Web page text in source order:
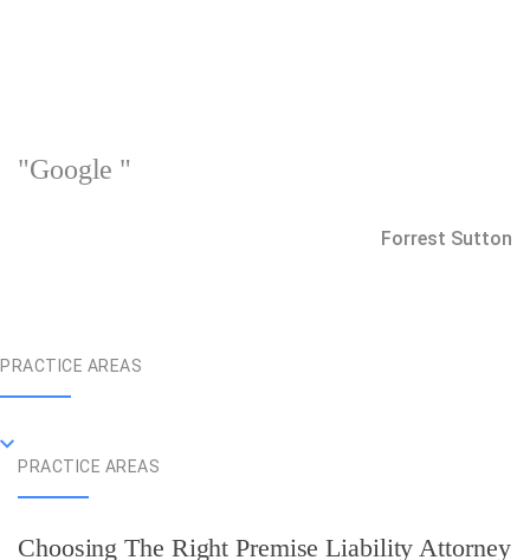
"Google "
Forrest Sutton
PRACTICE AREAS
PRACTICE AREAS
Choosing The Right Premise Liability Attorney